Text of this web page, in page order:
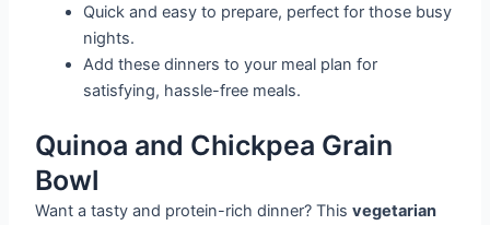
Quick and easy to prepare, perfect for those busy
nights.
Add these dinners to your meal plan for
satisfying, hassle-free meals.
Quinoa and Chickpea Grain
Bowl
Want a tasty and protein-rich dinner? Thisvegetarian